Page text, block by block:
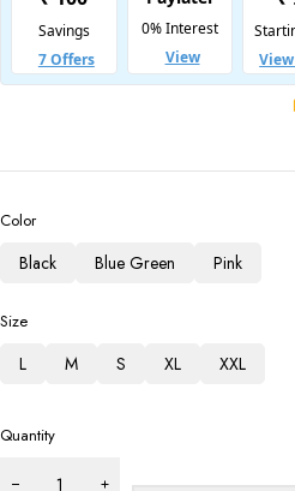
Color
Black Blue Green Pink
Size
L M S XL XXL
Quantity